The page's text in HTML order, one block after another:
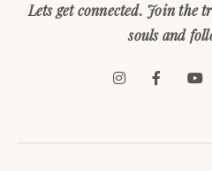
Lets get connected. Join the
souls and